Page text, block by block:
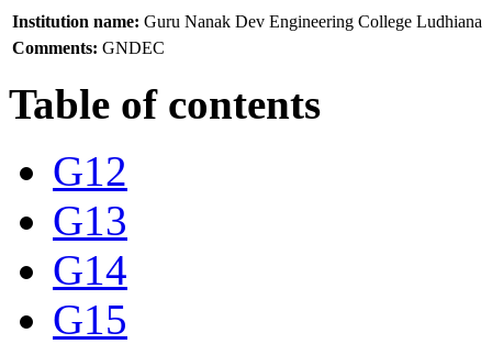
Institution name: Guru Nanak Dev Engineering College Ludhiana
Comments: GNDEC
Table of contents
G12
G13
G14
G15